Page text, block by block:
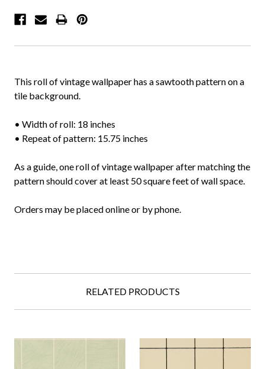
This roll of vintage wallpaper has a sawtooth pattern on a
tile background.
• Width of roll: 18 inches
• Repeat of pattern: 15.75 inches
As a guide, one roll of vintage wallpaper after matching the
pattern should cover at least 50 square feet of wall space.
Orders may be placed online or by phone.
RELATED PRODUCTS